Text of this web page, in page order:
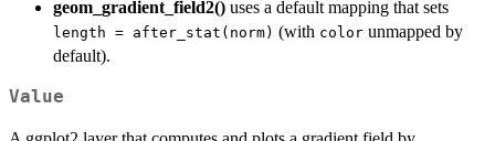
geom_gradient_field2() uses a default mapping that sets
length = after_stat(norm) (with color unmapped by
default).
Value